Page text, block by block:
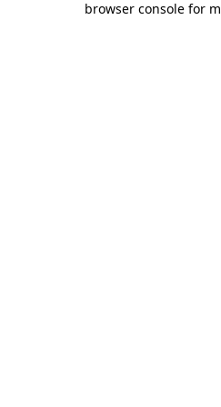
browser console for